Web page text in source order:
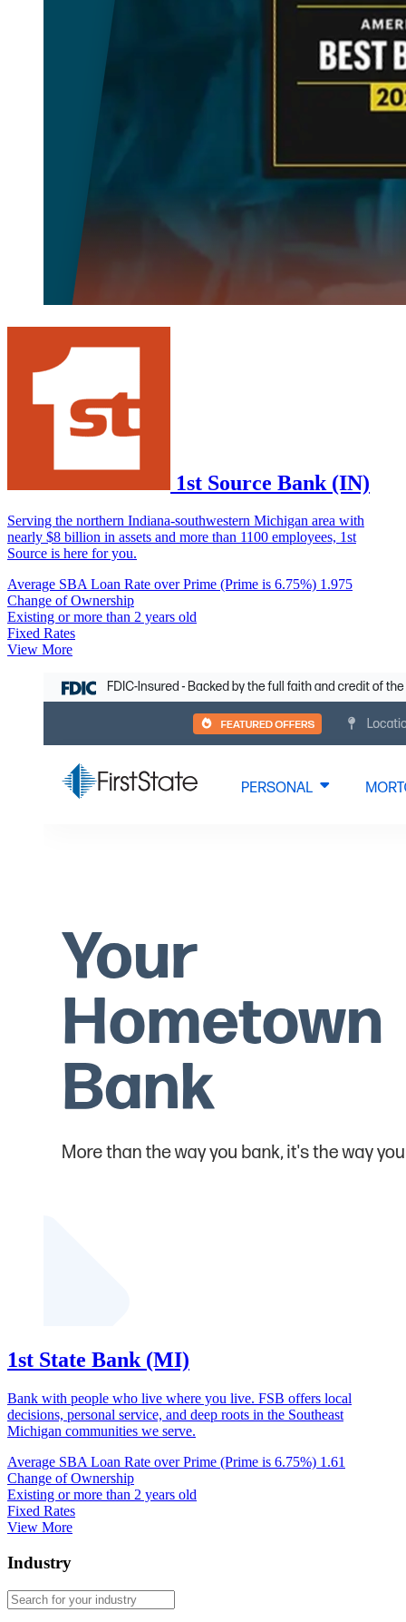
1st Source Bank (IN)
Serving the northern Indiana-southwestern Michigan area with
nearly $8 billion in assets and more than 1100 employees, 1st
Source is here for you.
Average SBA Loan Rate over Prime (Prime is 6.75%) 1.975
Change of Ownership
Existing or more than 2 years old
Fixed Rates
View More
1st State Bank (MI)
Bank with people who live where you live. FSB offers local
decisions, personal service, and deep roots in the Southeast
Michigan communities we serve.
Average SBA Loan Rate over Prime (Prime is 6.75%) 1.61
Change of Ownership
Existing or more than 2 years old
Fixed Rates
View More
Industry